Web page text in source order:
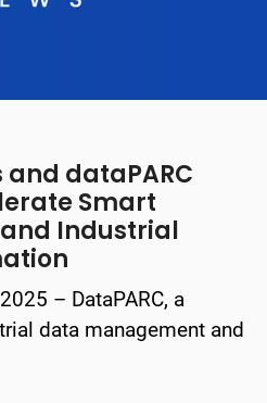
dataPARC
Smart
Industrial
– DataPARC, a
data management and